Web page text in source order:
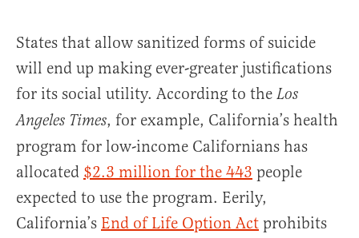
States that allow sanitized forms of suicide
will end up making ever-greater justifications
for its social utility. According to the Los
Angeles Times, for example, California’s health
program for low-income Californians has
allocated $2.3 million for the 443 people
expected to use the program. Eerily,
California’s End of Life Option Act prohibits